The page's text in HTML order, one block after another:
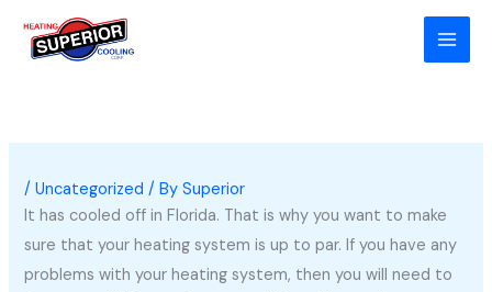
/Uncategorized / BySuperior
It has cooled off in Florida. That is why you want to make
sure that your heating system is up to par. If you have any
problems with your heating system, then you will need to